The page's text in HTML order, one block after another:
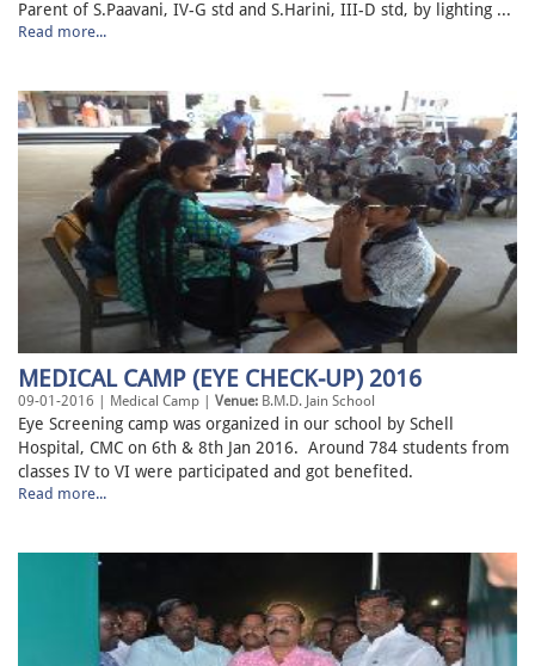
Parent of S.Paavani, IV-G std and S.Harini, III-D std, by lighting ...
Read more...
MEDICAL CAMP (EYE CHECK-UP) 2016
09-01-2016 | Medical Camp | Venue: B.M.D. Jain School
Eye Screening camp was organized in our school by Schell
Hospital, CMC on 6th & 8th Jan 2016. Around 784 students from
classes IV to VI were participated and got benefited.
Read more...